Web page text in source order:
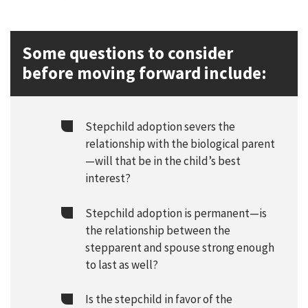
Some questions to consider
before moving forward include:
Stepchild adoption severs the
relationship with the biological parent
—will that be in the child’s best
interest?
Stepchild adoption is permanent—is
the relationship between the
stepparent and spouse strong enough
to last as well?
Is the stepchild in favor of the